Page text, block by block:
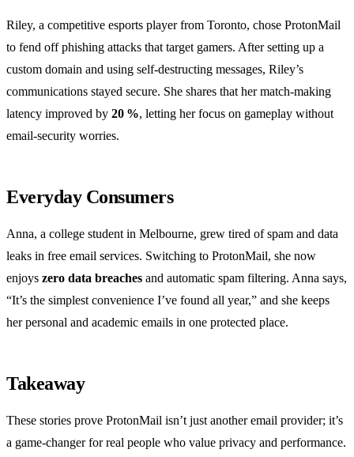
Riley, a competitive esports player from Toronto, chose ProtonMail
to fend off phishing attacks that target gamers. After setting up a
custom domain and using self‑destructing messages, Riley’s
communications stayed secure. She shares that her match‑making
latency improved by 20 %, letting her focus on gameplay without
email‑security worries.
Everyday Consumers
Anna, a college student in Melbourne, grew tired of spam and data
leaks in free email services. Switching to ProtonMail, she now
enjoys zero data breaches and automatic spam filtering. Anna says,
“It’s the simplest convenience I’ve found all year,” and she keeps
her personal and academic emails in one protected place.
Takeaway
These stories prove ProtonMail isn’t just another email provider; it’s
a game‑changer for real people who value privacy and performance.